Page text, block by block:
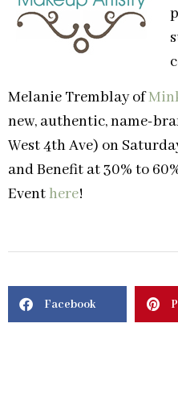
Melanie Tremblay of
new, authentic, name-
West 4th Ave) on
and Benefit at 30% to
Eventhere!
Facebook